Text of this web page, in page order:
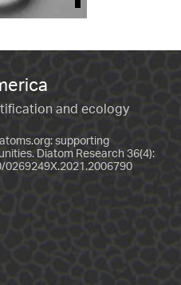
and ecology
supporting
Diatom Research 36(4):